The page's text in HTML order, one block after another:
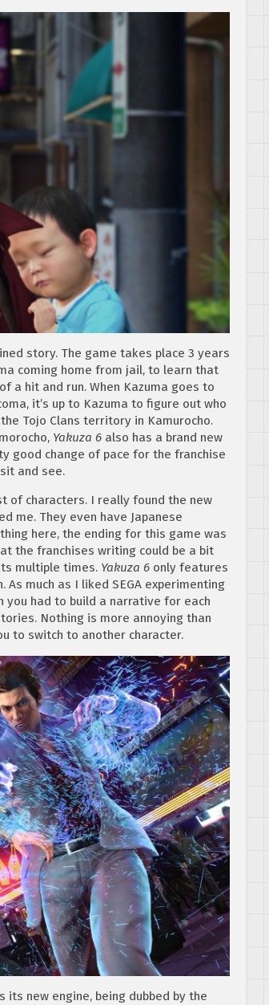
story. The game takes place 3 years
coming home from jail, to learn that
a hit and run. When Kazuma goes to
it’s up to Kazuma to figure out who
Tojo Clans territory in Kamurocho.
Yakuza 6 also has a brand new
good change of pace for the franchise
and see.
of characters. I really found the new
me. They even have Japanese
here, the ending for this game was
the franchises writing could be a bit
multiple times. Yakuza 6 only features
As much as I liked SEGA experimenting
you had to build a narrative for each
Nothing is more annoying than
to switch to another character.
its new engine, being dubbed by the